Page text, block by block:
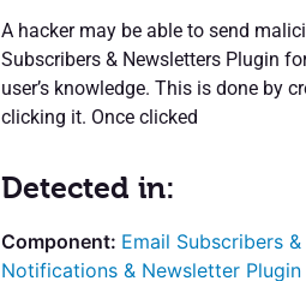
A hacker may be able to send
Subscribers & Newsletters Plugin
user’s knowledge. This is done by
clicking it. Once clicked
Detected in:
Email Subscribers
Notifications & Newsletter